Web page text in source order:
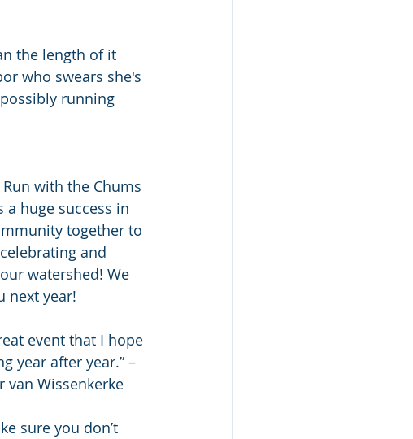
the length of it
who swears she's
running
with the Chums
a huge success in
together to
and
watershed! We
next year!
event that I hope
year after year.” –
van Wissenkerke
sure you don’t